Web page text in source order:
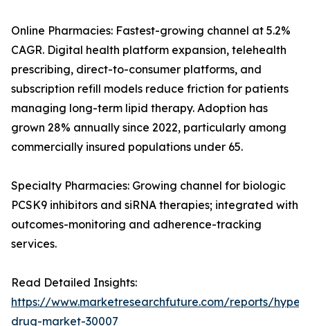
Online Pharmacies: Fastest-growing channel at 5.2%
CAGR. Digital health platform expansion, telehealth
prescribing, direct-to-consumer platforms, and
subscription refill models reduce friction for patients
managing long-term lipid therapy. Adoption has
grown 28% annually since 2022, particularly among
commercially insured populations under 65.
Specialty Pharmacies: Growing channel for biologic
PCSK9 inhibitors and siRNA therapies; integrated with
outcomes-monitoring and adherence-tracking
services.
Read Detailed Insights:
https://www.marketresearchfuture.com/reports/
drug-market-30007